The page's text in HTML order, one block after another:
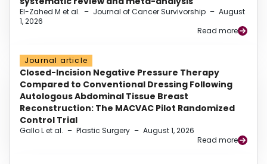
El-Zahed M et al. – Journal of Cancer Survivorship – August
1, 2026
Read more
Journal article
Closed-Incision Negative Pressure Therapy
Compared to Conventional Dressing Following
Autologous Abdominal Tissue Breast
Reconstruction: The MACVAC Pilot Randomized
Control Trial
Gallo L et al. – Plastic Surgery – August 1, 2026
Read more